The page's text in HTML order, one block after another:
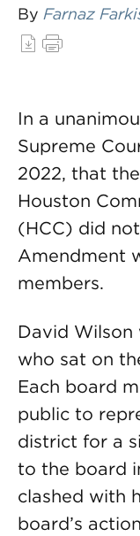
By Farnaz
In a
Supreme
2022, that
Houston
(HCC) did
Amendment
members.
David Wilson
who sat on
Each board
public to
district for a
to the board
clashed with
board’s